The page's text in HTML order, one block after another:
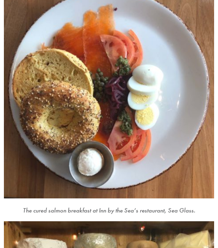
The cured salmon breakfast at Inn by the Sea’s restaurant, Sea Glass.